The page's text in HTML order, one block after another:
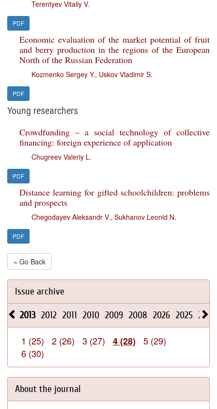
Terentyev Vitaliy V.
PDF
Economic evaluation of the market potential of fruit
and berry production in the regions of the European
North of the Russian Federation
Kozmenko Sergey Y., Uskov Vladimir S.
PDF
Young researchers
Crowdfunding – a social technology of collective
financing: foreign experience of application
Chugreev Valeriy L.
PDF
Distance learning for gifted schoolchildren: problems
and prospects
Chegodayev Aleksandr V., Sukhanov Leonid N.
PDF
« Go Back
Issue archive
2013 2012 2011 2010 2009 2008 2026 2025 2024
1 (25) 2 (26) 3 (27) 4 (28)
5 (29)
6 (30)
About the journal